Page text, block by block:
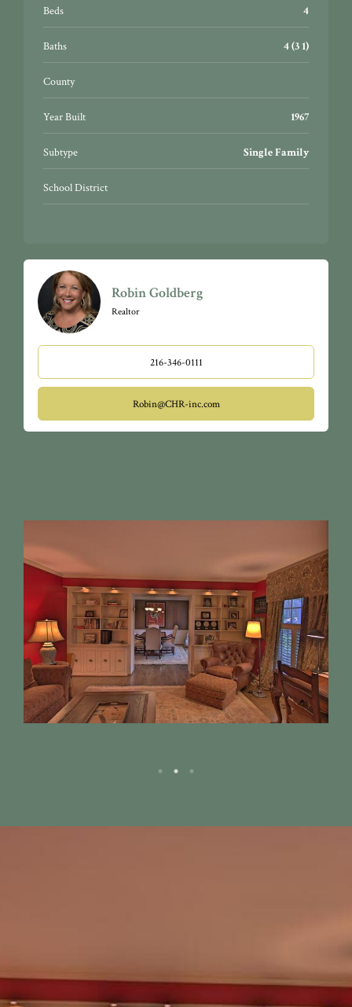
Beds 4
Baths 4 (3 1)
County
Year Built 1967
Subtype Single Family
School District
Robin Goldberg
Realtor
216-346-0111
Robin@CHR-inc.com